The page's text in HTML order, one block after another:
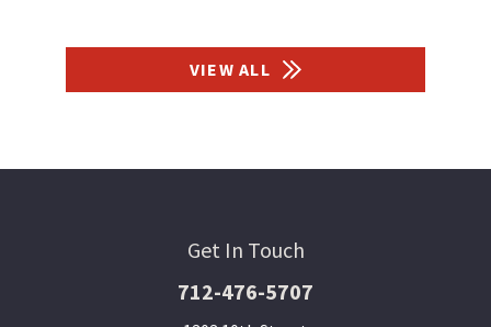
VIEW ALL
Get In Touch
712-476-5707